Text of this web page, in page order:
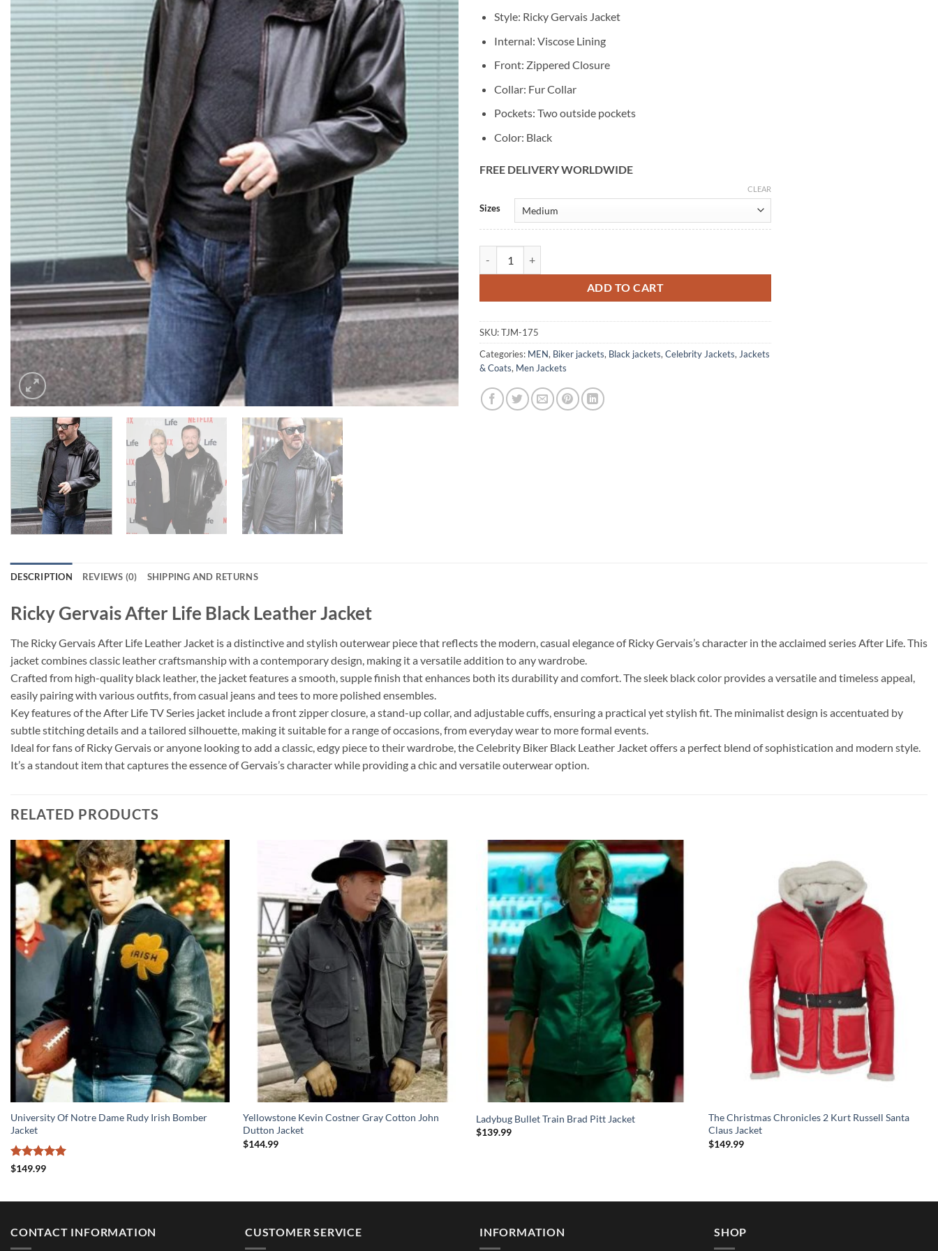
Style: Ricky Gervais Jacket
Internal: Viscose Lining
Front: Zippered Closure
Collar: Fur Collar
Pockets: Two outside pockets
Color: Black
FREE DELIVERY WORLDWIDE
Sizes
CLEAR
ADD TO CART
Alternative:
SKU:TJM-175
Categories: MEN, Biker jackets, Black jackets,Celebrity Jackets,Jackets
& Coats, Men Jackets
DESCRIPTION REVIEWS (0) SHIPPING AND RETURNS
Ricky Gervais After Life Black Leather Jacket
The Ricky Gervais After Life Leather Jacket is a distinctive and stylish outerwear piece that reflects the modern, casual elegance of Ricky Gervais’s character in the acclaimed series After Life. This
jacket combines classic leather craftsmanship with a contemporary design, making it a versatile addition to any wardrobe.
Crafted from high-quality black leather, the jacket features a smooth, supple finish that enhances both its durability and comfort. The sleek black color provides a versatile and timeless appeal,
easily pairing with various outfits, from casual jeans and tees to more polished ensembles.
Key features of the After Life TV Series jacket include a front zipper closure, a stand-up collar, and adjustable cuffs, ensuring a practical yet stylish fit. The minimalist design is accentuated by
subtle stitching details and a tailored silhouette, making it suitable for a range of occasions, from everyday wear to more formal events.
Ideal for fans of Ricky Gervais or anyone looking to add a classic, edgy piece to their wardrobe, the Celebrity Biker Black Leather Jacket offers a perfect blend of sophistication and modern style.
It’s a standout item that captures the essence of Gervais’s character while providing a chic and versatile outerwear option.
RELATED PRODUCTS
University Of Notre Dame Rudy Irish Bomber
Jacket
Rated5
$149.99
Yellowstone Kevin Costner Gray Cotton John
Dutton Jacket
$144.99
Ladybug Bullet Train Brad Pitt Jacket
$139.99
The Christmas Chronicles 2 Kurt Russell Santa
Claus Jacket
$149.99
CONTACT INFORMATION CUSTOMER SERVICE INFORMATION SHOP